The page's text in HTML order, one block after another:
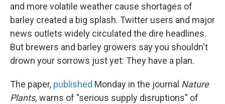
and more volatile weather cause shortages of
barley created a big splash. Twitter users and major
news outlets widely circulated the dire headlines.
But brewers and barley growers say you shouldn't
drown your sorrows just yet: They have a plan.
The paper, published Monday in the journal Nature
Plants, warns of "serious supply disruptions" of